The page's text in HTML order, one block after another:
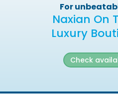
For
Naxian On
Luxury
Check